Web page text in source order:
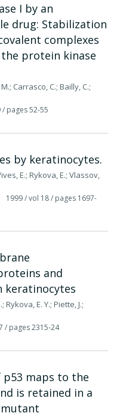
I by an
drug: Stabilization
complexes
protein kinase
Carrasco, C.; Bailly, C.;
/ pages 52-55
by keratinocytes.
E.; Rykova, E.; Vlassov,
1999/ vol 18/ pages 1697-
and
keratinocytes
Rykova, E. Y.; Piette, J.;
/ pages 2315-24
maps to the
is retained in a